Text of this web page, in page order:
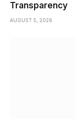
Transparency
AUGUST 5, 2026